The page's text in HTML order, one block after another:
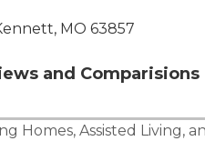
MO 63857
and Comparisions
Homes, Assisted Living,